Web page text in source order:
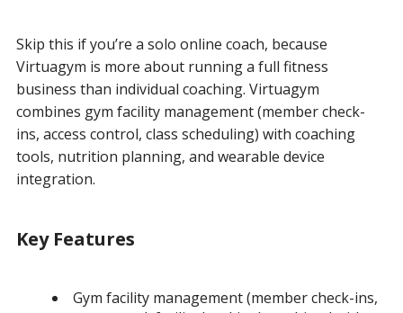
Skip this if you’re a solo online coach, because
Virtuagym is more about running a full fitness
business than individual coaching. Virtuagym
combines gym facility management (member check-
ins, access control, class scheduling) with coaching
tools, nutrition planning, and wearable device
integration.
Key Features
Gym facility management (member check-ins,